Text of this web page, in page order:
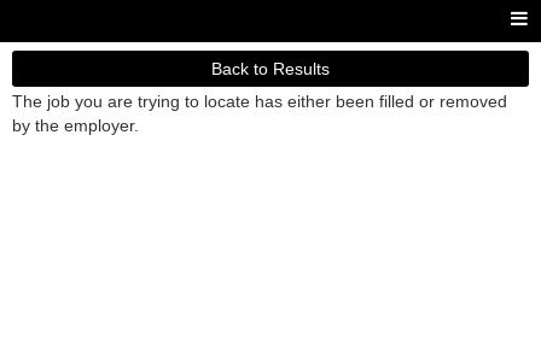
Back to Results
The job you are trying to locate has either been filled or removed
by the employer.